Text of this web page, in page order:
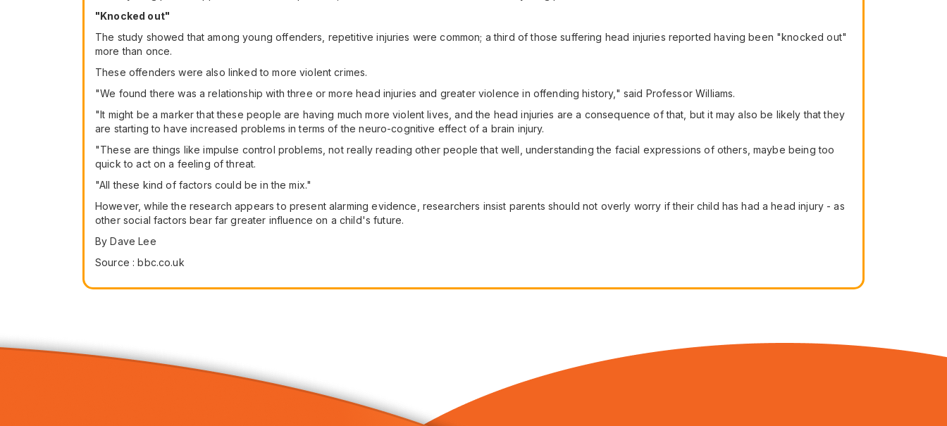
"Knocked out"
The study showed that among young offenders, repetitive injuries were common; a third of those suffering head injuries reported having been "knocked out"
more than once.
These offenders were also linked to more violent crimes.
"We found there was a relationship with three or more head injuries and greater violence in offending history," said Professor Williams.
"It might be a marker that these people are having much more violent lives, and the head injuries are a consequence of that, but it may also be likely that they
are starting to have increased problems in terms of the neuro-cognitive effect of a brain injury.
"These are things like impulse control problems, not really reading other people that well, understanding the facial expressions of others, maybe being too
quick to act on a feeling of threat.
"All these kind of factors could be in the mix."
However, while the research appears to present alarming evidence, researchers insist parents should not overly worry if their child has had a head injury - as
other social factors bear far greater influence on a child's future.
By Dave Lee
Source : bbc.co.uk